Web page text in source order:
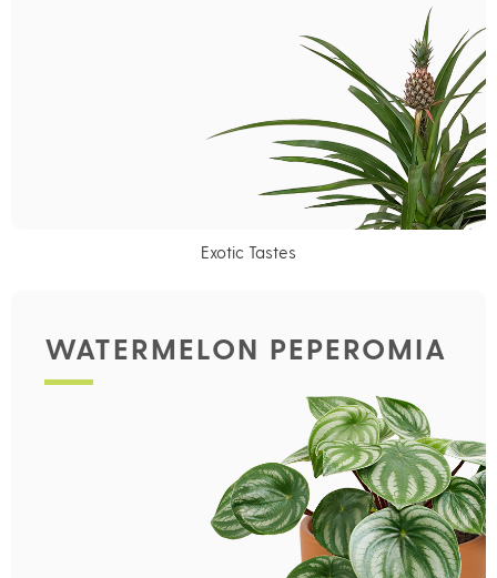
Exotic Tastes
WATERMELON PEPEROMIA